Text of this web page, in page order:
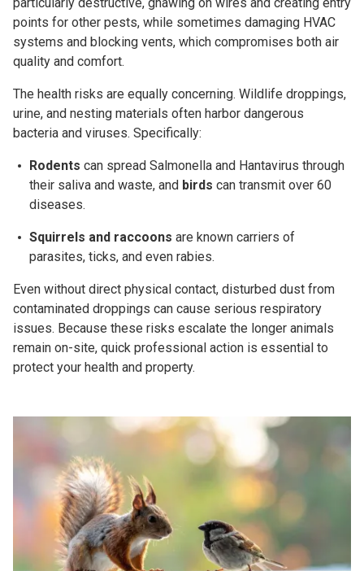
points for other pests, while sometimes damaging HVAC
systems and blocking vents, which compromises both air
quality and comfort.
The health risks are equally concerning. Wildlife droppings,
urine, and nesting materials often harbor dangerous
bacteria and viruses. Specifically:
Rodents can spread Salmonella and Hantavirus through
their saliva and waste, and birds can transmit over 60
diseases.
Squirrels and raccoons are known carriers of
parasites, ticks, and even rabies.
Even without direct physical contact, disturbed dust from
contaminated droppings can cause serious respiratory
issues. Because these risks escalate the longer animals
remain on-site, quick professional action is essential to
protect your health and property.